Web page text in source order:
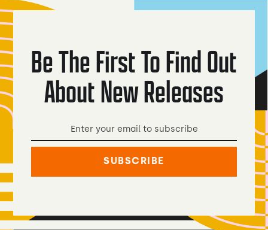
Be The First To Find Out
About New Releases